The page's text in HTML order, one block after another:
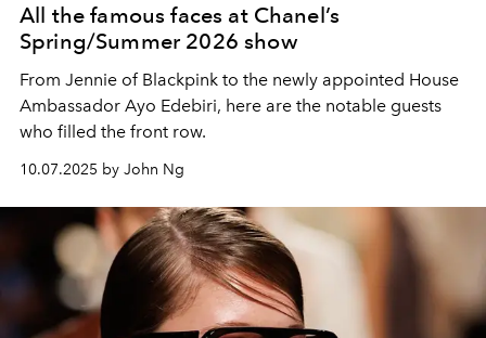
All the famous faces at Chanel’s
Spring/Summer 2026 show
From Jennie of Blackpink to the newly appointed House
Ambassador Ayo Edebiri, here are the notable guests
who filled the front row.
10.07.2025 by John Ng